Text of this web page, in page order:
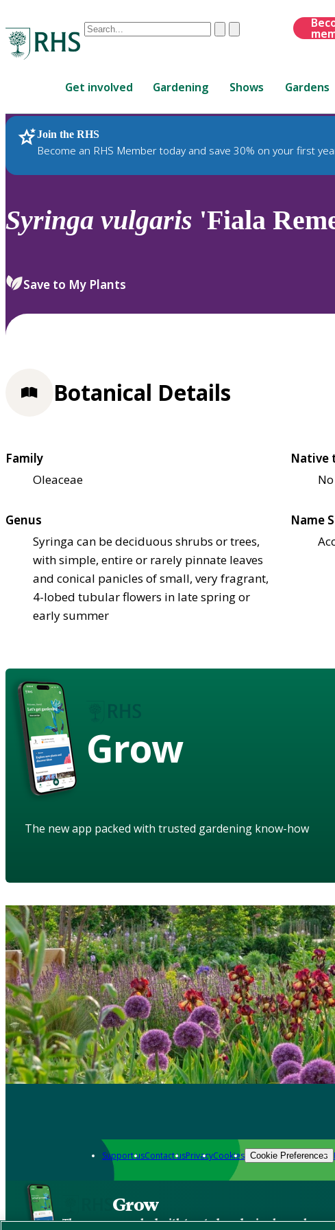
Conduct
are
up
and
down
review
select.
ClearSubmit
Get involved Gardening Shows Gardens
Join the RHS
Become an RHS Member today and save 30% on your first
RHS Home Plants
Syringa vulgaris 'Fiala
Save to My Plants
Botanical Details
Family
Oleaceae
Native
No
Genus
Syringa can be deciduous shrubs or trees,
with simple, entire or rarely pinnate leaves
and conical panicles of small, very fragrant,
4-lobed tubular flowers in late spring or
early summer
Name
Grow
The new app packed with trusted gardening know-how
Support usContact usPrivacyCookies Cookie Preferences
Grow
The new app packed with trusted gardening know-how